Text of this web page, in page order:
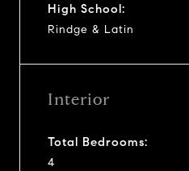
High School:
Rindge & Latin
Interior
Total Bedrooms:
4